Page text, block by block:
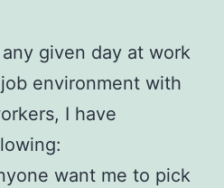
any given day at work
environment with
I have
want me to pick